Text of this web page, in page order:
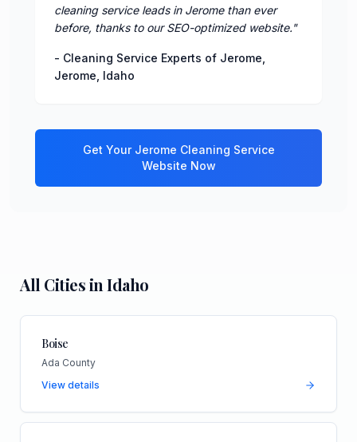
cleaning service leads in Jerome than ever
before, thanks to our SEO-optimized website."
- Cleaning Service Experts of Jerome
Jerome Idaho
Get Your Jerome Cleaning Service
Website Now
All Cities inIdaho
Boise
Ada County
View details